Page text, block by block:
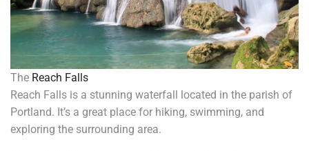
The Reach Falls
Reach Falls is a stunning waterfall located in the parish of
Portland. It’s a great place for hiking, swimming, and
exploring the surrounding area.